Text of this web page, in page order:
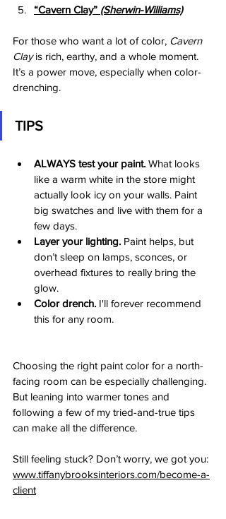
“Cavern Clay” (Sherwin-Williams)
For those who want a lot of color, Cavern
Clay is rich, earthy, and a whole moment.
It’s a power move, especially when color-
drenching.
TIPS
ALWAYS test your paint. What looks
like a warm white in the store might
actually look icy on your walls. Paint
big swatches and live with them for a
few days.
Layer your lighting. Paint helps, but
don’t sleep on lamps, sconces, or
overhead fixtures to really bring the
glow.
Color drench. I'll forever recommend
this for any room.
Choosing the right paint color for a north-
facing room can be especially challenging.
But leaning into warmer tones and
following a few of my tried-and-true tips
can make all the difference.
Still feeling stuck? Don’t worry, we got you:
www.tiffanybrooksinteriors.com/become-a-
client